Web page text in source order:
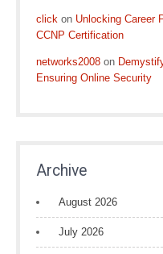
click on Unlocking Career
CCNP Certification
networks2008 on
Ensuring Online Security
Archive
August 2026
July 2026